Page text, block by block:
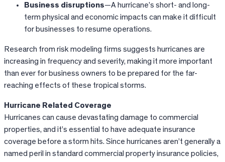
Business disruptions—A hurricane’s short- and long-
term physical and economic impacts can make it difficult
for businesses to resume operations.
Research from risk modeling firms suggests hurricanes are
increasing in frequency and severity, making it more important
than ever for business owners to be prepared for the far-
reaching effects of these tropical storms.
Hurricane Related Coverage
Hurricanes can cause devastating damage to commercial
properties, and it’s essential to have adequate insurance
coverage before a storm hits. Since hurricanes aren’t generally a
named peril in standard commercial property insurance policies,